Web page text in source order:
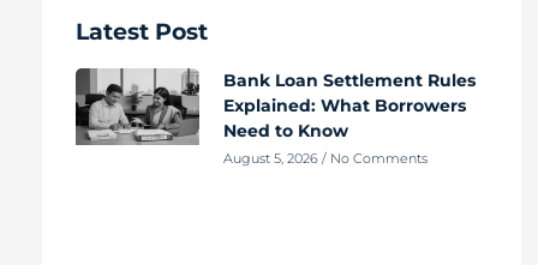
Latest Post
Bank Loan Settlement Rules
Explained: What Borrowers
Need to Know
August 5, 2026 No Comments